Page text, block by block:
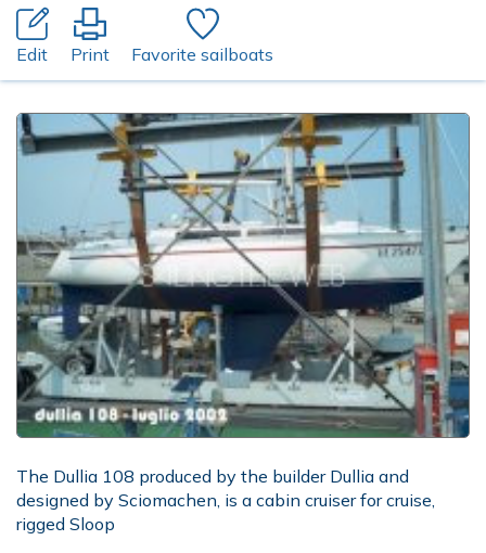
Edit Print Favorite sailboats
The Dullia 108 produced by the builder Dullia and
designed by Sciomachen, is a cabin cruiser for cruise,
rigged Sloop